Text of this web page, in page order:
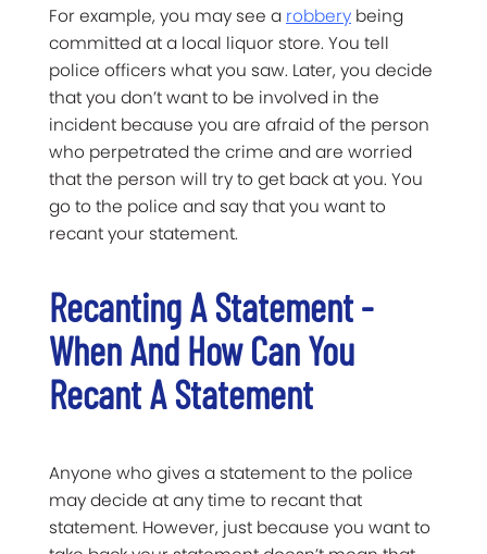
For example, you may see a robbery being
committed at a local liquor store. You tell
police officers what you saw. Later, you decide
that you don’t want to be involved in the
incident because you are afraid of the person
who perpetrated the crime and are worried
that the person will try to get back at you. You
go to the police and say that you want to
recant your statement.
Recanting A Statement -
When And How Can You
Recant A Statement
Anyone who gives a statement to the police
may decide at any time to recant that
statement. However, just because you want to